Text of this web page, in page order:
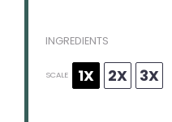
INGREDIENTS
SCALE 1X 2X 3X